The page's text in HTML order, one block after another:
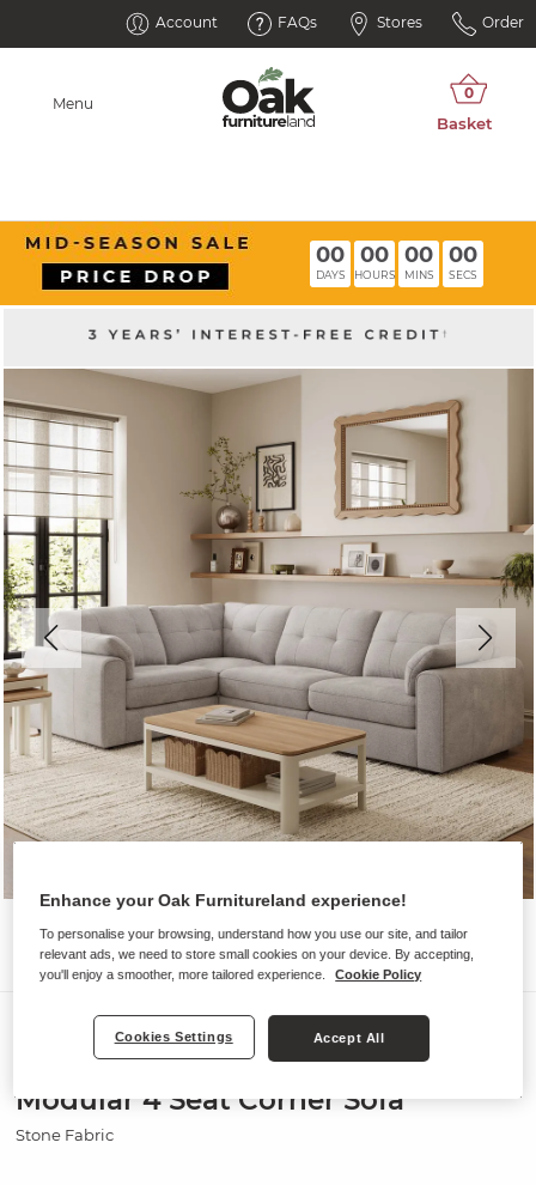
Account FAQs Stores Order
Menu
00
DAYS
00
HOURS
00
MINS
00
SECS
Sofas
MARLEY
Modular 4 Seat Corner Sofa
Stone Fabric
Enhance your Oak Furnitureland experience!
To personalise your browsing, understand how you use our site, and tailor
relevant ads, we need to store small cookies on your device. By accepting,
you'll enjoy a smoother, more tailored experience.
Cookie Policy
Cookies Settings Accept All